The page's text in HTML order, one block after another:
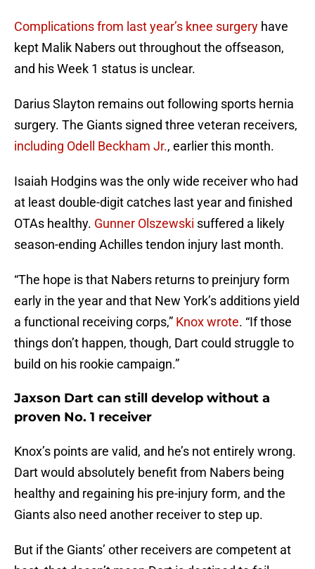
Complications from last year’s knee surgery have
kept Malik Nabers out throughout the offseason,
and his Week 1 status is unclear.
Darius Slayton remains out following sports hernia
surgery. The Giants signed three veteran receivers,
including Odell Beckham Jr., earlier this month.
Isaiah Hodgins was the only wide receiver who had
at least double-digit catches last year and finished
OTAs healthy. Gunner Olszewski suffered a likely
season-ending Achilles tendon injury last month.
“The hope is that Nabers returns to preinjury form
early in the year and that New York’s additions yield
a functional receiving corps,” Knox wrote. “If those
things don’t happen, though, Dart could struggle to
build on his rookie campaign.”
Jaxson Dart can still develop without a
proven No. 1 receiver
Knox’s points are valid, and he’s not entirely wrong.
Dart would absolutely benefit from Nabers being
healthy and regaining his pre-injury form, and the
Giants also need another receiver to step up.
But if the Giants’ other receivers are competent at